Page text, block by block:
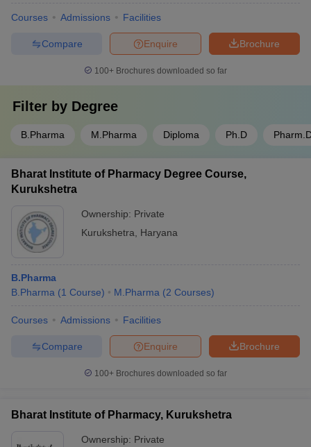
Courses Admissions Facilities
Brochure
Enquire
Compare
100+ Brochures downloaded so far
Filter by Degree
B.Pharma M.Pharma Diploma Ph.D
Bharat Institute of Pharmacy Degree Course,
Kurukshetra
Ownership: Private
Kurukshetra
Haryana
B.Pharma
B.Pharma (1 Course) M.Pharma (2 Courses)
Courses Admissions Facilities
Brochure
Enquire
Compare
100+ Brochures downloaded so far
Bharat Institute of Pharmacy, Kurukshetra
Ownership: Private